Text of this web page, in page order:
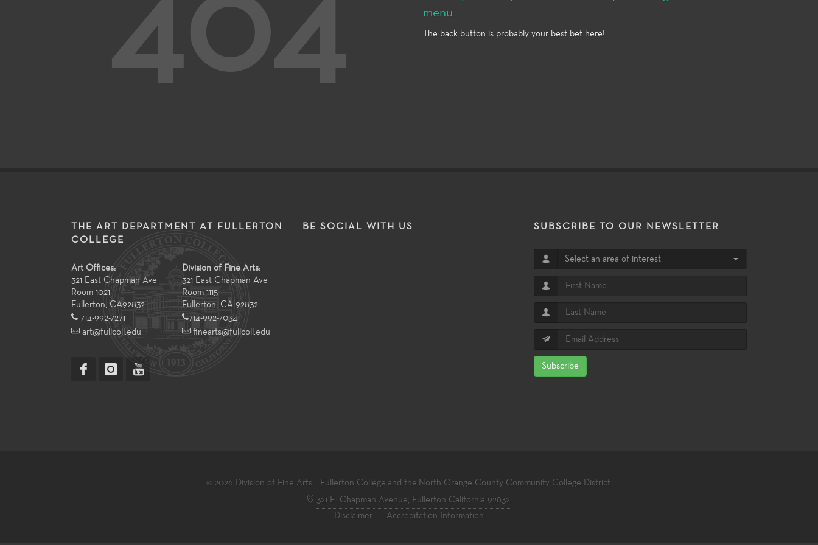
404
menu
The back button is probably your best bet here!
THE ART DEPARTMENT AT FULLERTON
COLLEGE
Art Offices:
321 East Chapman Ave
Room 1021
Fullerton, CA92832
714-992-7271
art@fullcoll.edu
Division of Fine Arts:
321 East Chapman Ave
Room 1115
Fullerton, CA 92832
714-992-7034
finearts@fullcoll.edu
BE SOCIAL WITH US SUBSCRIBE TO OUR NEWSLETTER
Select an area of interest
Subscribe
© 2026 Division of Fine Arts , Fullerton College and the North Orange County Community College District
321 E. Chapman Avenue, Fullerton California 92832
Disclaimer
· Accreditation Information